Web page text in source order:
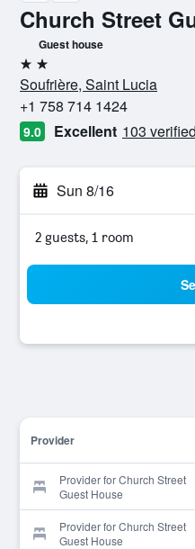
Church Street
Guest house
2 stars
Soufrière, Saint Lucia
+1 758 714 1424
9.0 Excellent 103
Sun 8/16
2 guests, 1 room
Provider
Provider for Church Street
Guest House
Provider for Church Street
Guest House